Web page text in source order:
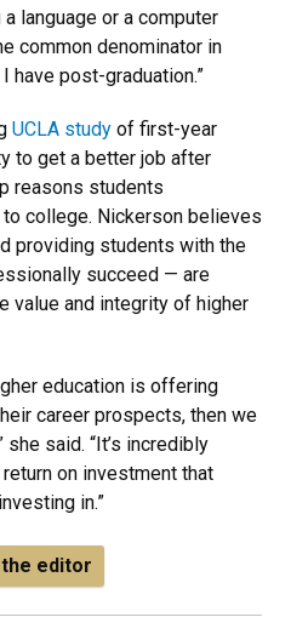
language or a computer
common denominator in
have post-graduation.”
UCLA study of first-year
to get a better job after
reasons students
college. Nickerson believes
providing students with the
succeed — are
value and integrity of higher
education is offering
career prospects, then we
said. “It’s incredibly
on investment that
in.”
editor